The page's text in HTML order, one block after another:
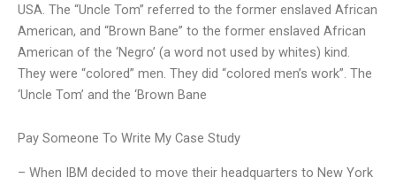
USA. The “Uncle Tom” referred to the former enslaved African
American, and “Brown Bane” to the former enslaved African
American of the ‘Negro’ (a word not used by whites) kind.
They were “colored” men. They did “colored men’s work”. The
‘Uncle Tom’ and the ‘Brown Bane
Pay Someone To Write My Case Study
– When IBM decided to move their headquarters to New York